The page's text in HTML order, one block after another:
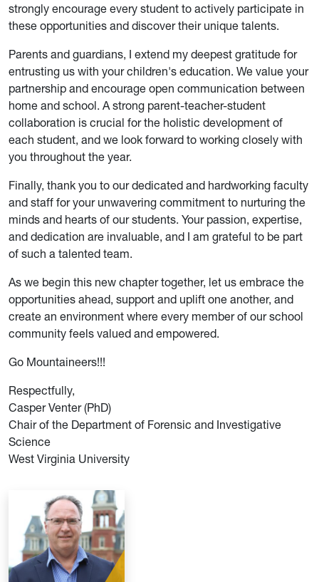
strongly encourage every student to actively participate in
these opportunities and discover their unique talents.
Parents and guardians, I extend my deepest gratitude for
entrusting us with your children's education. We value your
partnership and encourage open communication between
home and school. A strong parent-teacher-student
collaboration is crucial for the holistic development of
each student, and we look forward to working closely with
you throughout the year.
Finally, thank you to our dedicated and hardworking faculty
and staff for your unwavering commitment to nurturing the
minds and hearts of our students. Your passion, expertise,
and dedication are invaluable, and I am grateful to be part
of such a talented team.
As we begin this new chapter together, let us embrace the
opportunities ahead, support and uplift one another, and
create an environment where every member of our school
community feels valued and empowered.
Go Mountaineers!!!
Respectfully,
Casper Venter (PhD)
Chair of the Department of Forensic and Investigative
Science
West Virginia University